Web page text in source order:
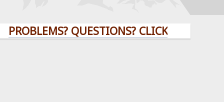
QUESTIONS? CLICK HERE!